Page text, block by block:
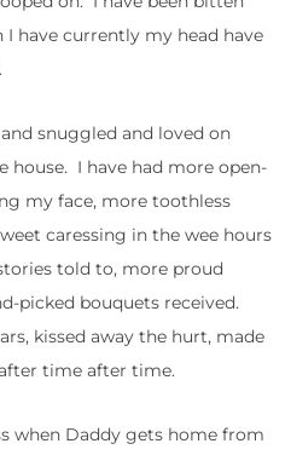
have currently my head have
snuggled and loved on
house. I have had more open-
my face, more toothless
caressing in the wee hours
told to, more proud
picked bouquets received.
kissed away the hurt, made
time after time.
when Daddy gets home from